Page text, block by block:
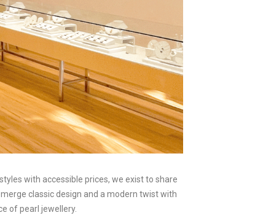
with accessible prices, we exist to share
classic design and a modern twist with
of pearl jewellery.